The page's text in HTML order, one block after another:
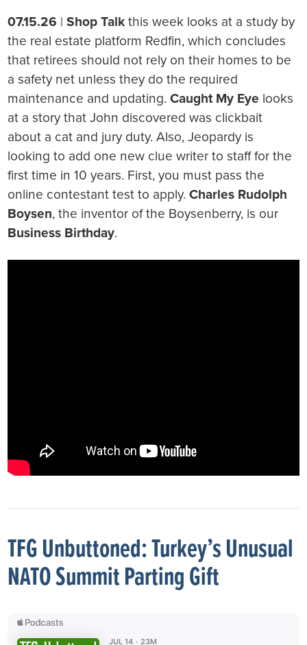
07.15.26 |Shop Talk this week looks at a study by
the real estate platform Redfin, which concludes
that retirees should not rely on their homes to be
a safety net unless they do the required
maintenance and updating.Caught My Eye looks
at a story that John discovered was clickbait
about a cat and jury duty. Also, Jeopardy is
looking to add one new clue writer to staff for the
first time in 10 years. First, you must pass the
online contestant test to apply.Charles Rudolph
Boysen, the inventor of the Boysenberry, is our
Business Birthday.
TFG Unbuttoned: Turkey’s Unusual
NATO Summit Parting Gift